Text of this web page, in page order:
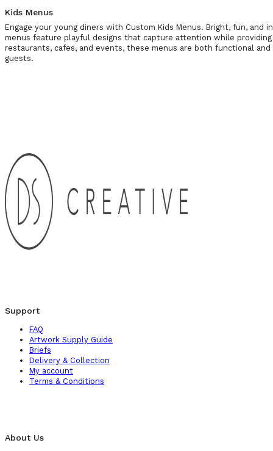
Kids Menus
Engage your young diners with Custom Kids Menus. Bright, fun, and
menus feature playful designs that capture attention while
restaurants, cafes, and events, these menus are both functional
guests.
Support
FAQ
Artwork Supply Guide
Briefs
Delivery & Collection
My account
Terms & Conditions
About Us